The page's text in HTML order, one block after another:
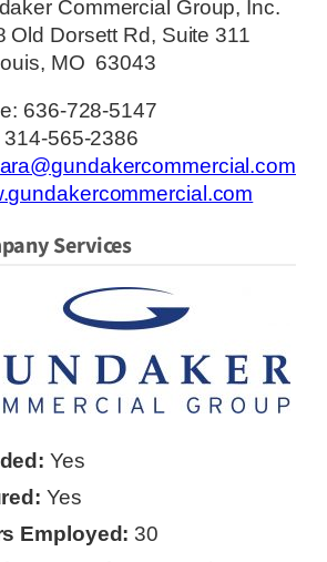
Commercial Group, Inc.
Old Dorsett Rd, Suite 311
MO 63043
636-728-5147
314-565-2386
Services
Yes
Yes
Employed: 30